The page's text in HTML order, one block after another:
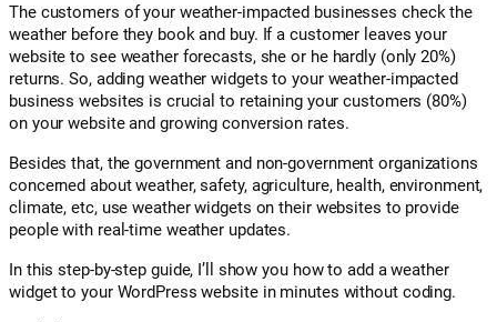
The customers of your weather-impacted businesses check the
weather before they book and buy. If a customer leaves your
website to see weather forecasts, she or he hardly (only 20%)
returns. So, adding weather widgets to your weather-impacted
business websites is crucial to retaining your customers (80%)
on your website and growing conversion rates.
Besides that, the government and non-government organizations
concerned about weather, safety, agriculture, health, environment,
climate, etc, use weather widgets on their websites to provide
people with real-time weather updates.
In this step-by-step guide, I’ll show you how to add a weather
widget to your WordPress website in minutes without coding.